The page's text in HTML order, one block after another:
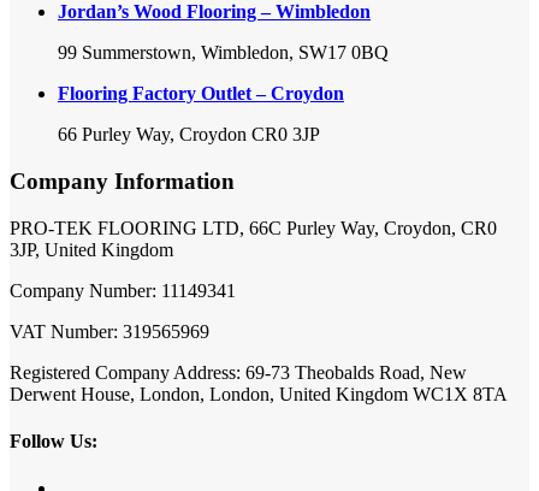
Jordan’s Wood Flooring – Wimbledon
99 Summerstown, Wimbledon, SW17 0BQ
Flooring Factory Outlet – Croydon
66 Purley Way, Croydon CR0 3JP
Company Information
PRO-TEK FLOORING LTD, 66C Purley Way, Croydon, CR0
3JP, United Kingdom
Company Number: 11149341
VAT Number: 319565969
Registered Company Address: 69-73 Theobalds Road, New
Derwent House, London, London, United Kingdom WC1X 8TA
Follow Us: